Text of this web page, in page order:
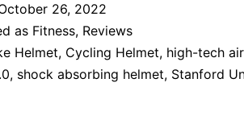
26, 2022
as Fitness, Reviews
Helmet, Cycling Helmet, high-tech
, shock absorbing helmet, Stanford